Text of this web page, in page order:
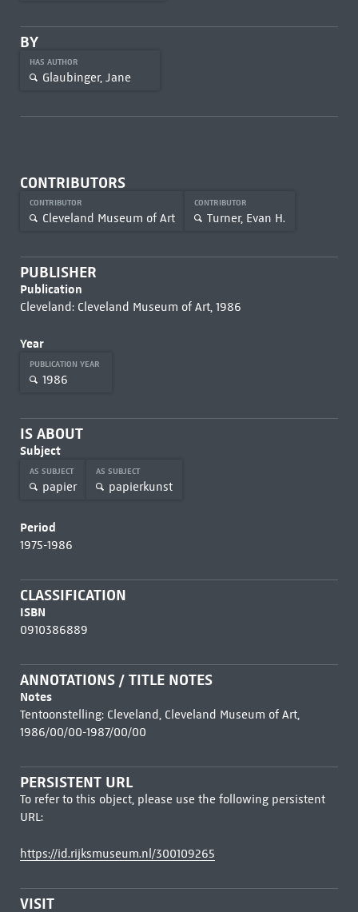
BY
HAS AUTHOR
Glaubinger, Jane
CONTRIBUTORS
CONTRIBUTOR
Cleveland Museum of Art
CONTRIBUTOR
Turner, Evan H.
PUBLISHER
Publication
Cleveland: Cleveland Museum of Art, 1986
Year
PUBLICATION YEAR
1986
IS ABOUT
Subject
AS SUBJECT
papier
AS SUBJECT
papierkunst
Period
1975-1986
CLASSIFICATION
ISBN
0910386889
ANNOTATIONS / TITLE NOTES
Notes
Tentoonstelling: Cleveland, Cleveland Museum of Art,
1986/00/00-1987/00/00
PERSISTENT URL
To refer to this object, please use the following persistent
URL:
https://id.rijksmuseum.nl/300109265
VISIT